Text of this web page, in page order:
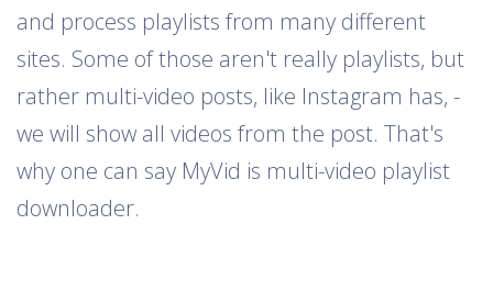
and process playlists from many different
sites. Some of those aren't really playlists, but
rather multi-video posts, like Instagram has, -
we will show all videos from the post. That's
why one can say MyVid is multi-video playlist
downloader.